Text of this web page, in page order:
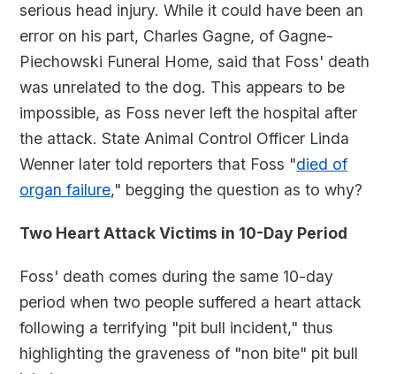
serious head injury. While it could have been an
error on his part, Charles Gagne, of Gagne-
Piechowski Funeral Home, said that Foss' death
was unrelated to the dog. This appears to be
impossible, as Foss never left the hospital after
the attack. State Animal Control Officer Linda
Wenner later told reporters that Foss "died of
organ failure," begging the question as to why?
Two Heart Attack Victims in 10-Day Period
Foss' death comes during the same 10-day
period when two people suffered a heart attack
following a terrifying "pit bull incident," thus
highlighting the graveness of "non bite" pit bull